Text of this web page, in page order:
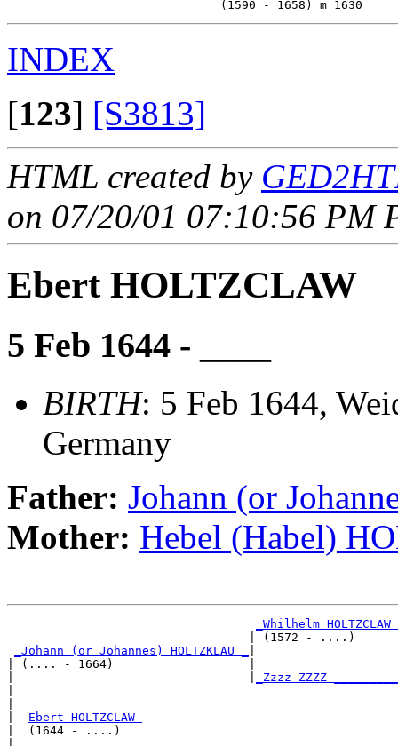
INDEX
[123] [S3813]
HTML created by
on 07/20/01 07:10:56 PM
Ebert HOLTZCLAW
5 Feb 1644 - ____
BIRTH: 5 Feb 1644,
Germany
Father: Johann (or
Mother: Hebel (Habel)
_Whilhelm HOLTZCLAW
| (1572 -
_Johann (or Johannes) HOLTZKLAU _
| (.... - 1664)                   |
_Zzzz ZZZZ
|-- Ebert HOLTZCLAW
|  (1644 - ....)